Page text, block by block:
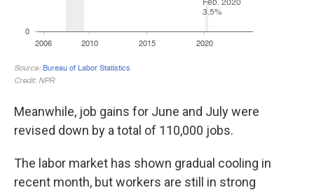
Meanwhile, job gains for June and July were
revised down by a total of 110,000 jobs.
The labor market has shown gradual cooling in
recent month, but workers are still in strong